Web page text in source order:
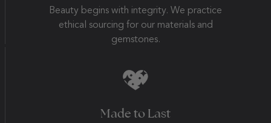
Beauty begins with integrity. We practice
ethical sourcing for our materials and
gemstones.
Made to Last